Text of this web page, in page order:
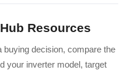
Resources
buying decision, compare the
your inverter model, target